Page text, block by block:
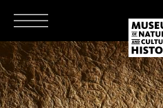
main
content